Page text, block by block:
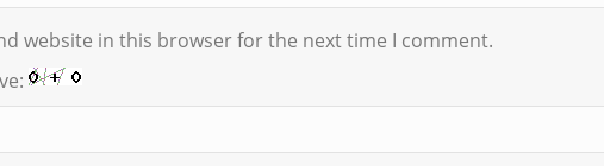
website in this browser for the next time I comment.